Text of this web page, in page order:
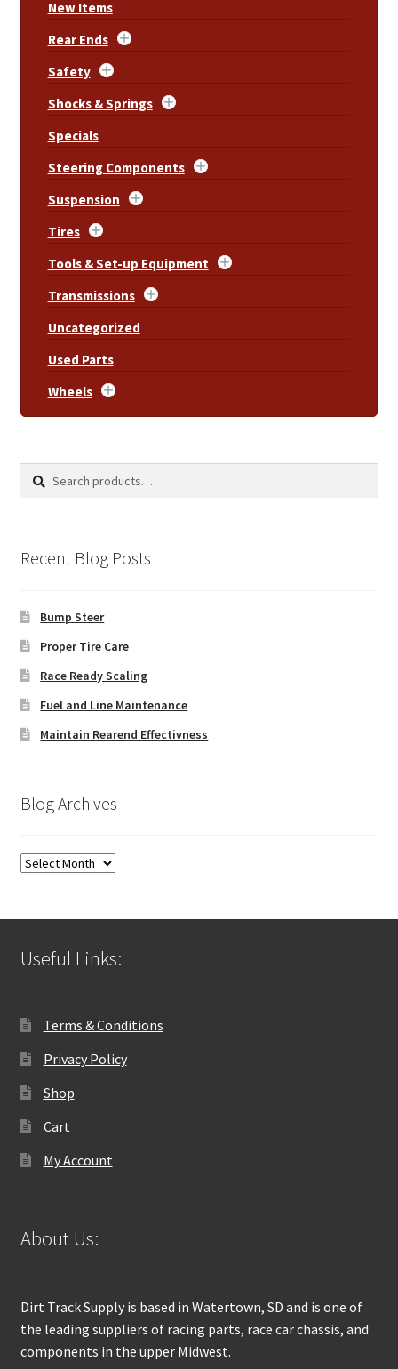
New Items
Rear Ends
Safety
Shocks & Springs
Specials
Steering Components
Suspension
Tires
Tools & Set-up Equipment
Transmissions
Uncategorized
Used Parts
Wheels
Search
Search
Recent Blog Posts
Bump Steer
Proper Tire Care
Race Ready Scaling
Fuel and Line Maintenance
Maintain Rearend Effectivness
Blog Archives
Blog
Useful Links:
Terms & Conditions
Privacy Policy
Shop
Cart
My Account
About Us:
Dirt Track Supply is based in Watertown, SD and is one of
the leading suppliers of racing parts, race car chassis, and
components in the upper Midwest.